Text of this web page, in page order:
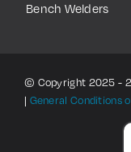
Bench Welders
© Copyright 2025 -
| General Conditions